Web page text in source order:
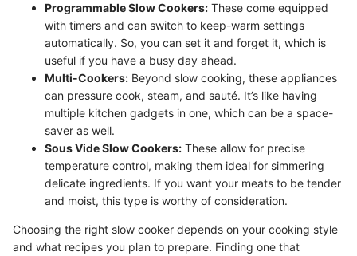
Programmable Slow Cookers: These come equipped
with timers and can switch to keep-warm settings
automatically. So, you can set it and forget it, which is
useful if you have a busy day ahead.
Multi-Cookers: Beyond slow cooking, these appliances
can pressure cook, steam, and sauté. It’s like having
multiple kitchen gadgets in one, which can be a space-
saver as well.
Sous Vide Slow Cookers: These allow for precise
temperature control, making them ideal for simmering
delicate ingredients. If you want your meats to be tender
and moist, this type is worthy of consideration.
Choosing the right slow cooker depends on your cooking style
and what recipes you plan to prepare. Finding one that